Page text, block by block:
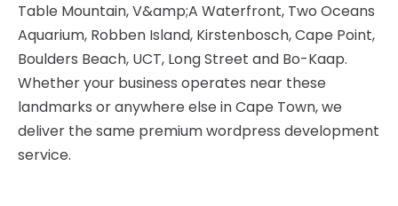
Table Mountain, V&amp;A Waterfront, Two Oceans
Aquarium, Robben Island, Kirstenbosch, Cape Point,
Boulders Beach, UCT, Long Street and Bo-Kaap.
Whether your business operates near these
landmarks or anywhere else in Cape Town, we
deliver the same premium wordpress development
service.